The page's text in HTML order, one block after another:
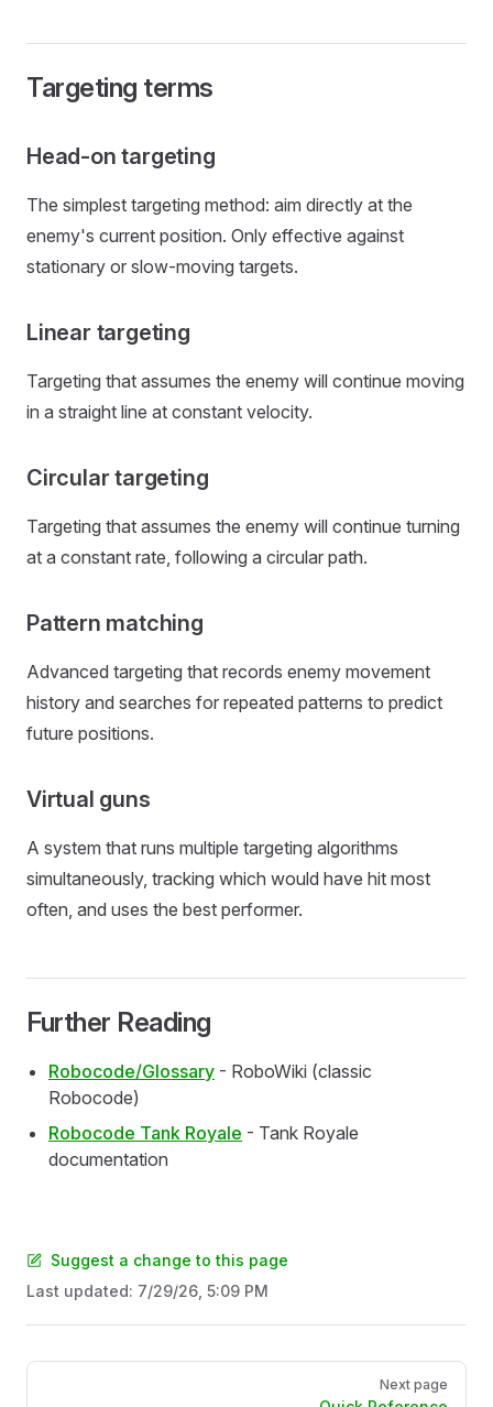
Targeting terms
Head-on targeting
The simplest targeting method: aim directly at the
enemy's current position. Only effective against
stationary or slow-moving targets.
Linear targeting
Targeting that assumes the enemy will continue moving
in a straight line at constant velocity.
Circular targeting
Targeting that assumes the enemy will continue turning
at a constant rate, following a circular path.
Pattern matching
Advanced targeting that records enemy movement
history and searches for repeated patterns to predict
future positions.
Virtual guns
A system that runs multiple targeting algorithms
simultaneously, tracking which would have hit most
often, and uses the best performer.
Further Reading
Robocode/Glossary - RoboWiki (classic
Robocode)
Robocode Tank Royale - Tank Royale
documentation
Suggest a change to this page
Last updated: 7/29/26, 5:09 PM
Pager
Next page